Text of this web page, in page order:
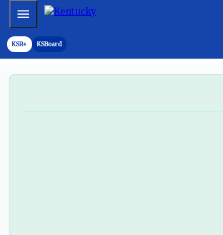
Mobile Menu
KSR+ KSBoard
'None of that crap is happening': Will Stein will